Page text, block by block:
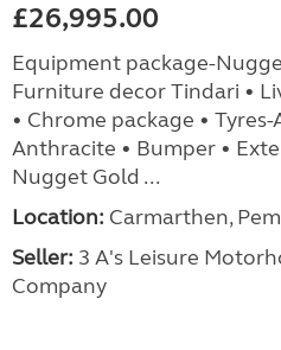
£26,995.00
Equipment package-
Furniture decor Tindari •
• Chrome package •
Anthracite • Bumper •
Nugget Gold ...
Location: Carmarthen,
Seller: 3 A's Leisure
Company